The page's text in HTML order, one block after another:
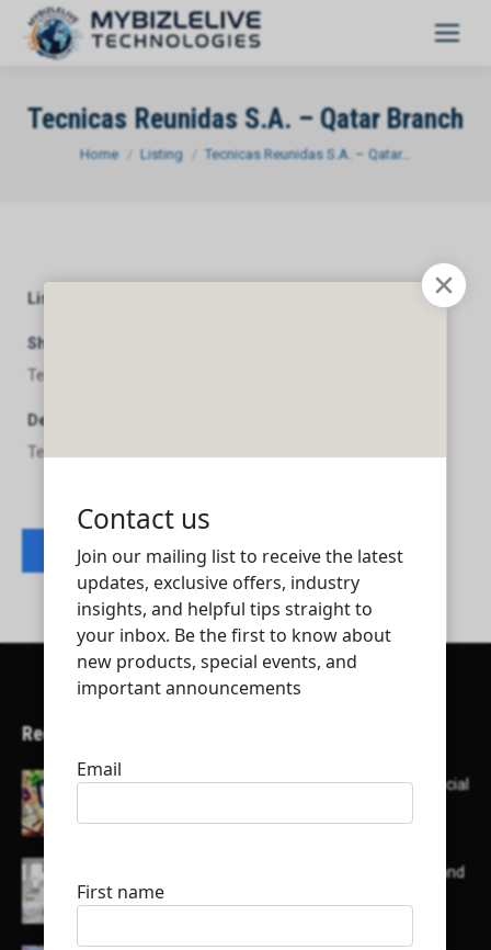
Tecnicas Reunidas S.A. – Qatar Branch
You are here:
Home Listing Tecnicas Reunidas S.A. – Qatar…
Listing Category
Short Description
Tecnicas Reunidas S.A. - Qatar Branch
Description
Tecnicas Reunidas S.A. - Qatar Branch
Contact listing owner
Recent Articles
Here’s a list of AI tools designed to help with social
List of some of the top high earning bloggers and
their channels